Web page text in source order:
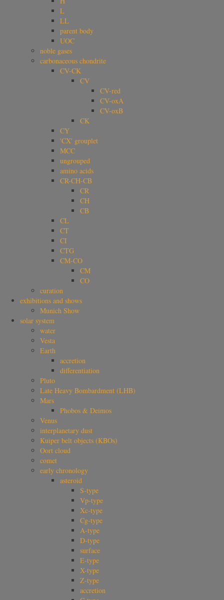
L
LL
parent body
UOC
noble gases
carbonaceous chondrite
CV-CK
CV
CV-red
CV-oxA
CV-oxB
CK
CY
'CX' grouplet
MCC
ungrouped
amino acids
CR-CH-CB
CR
CH
CB
CL
CT
CI
CTG
CM-CO
CM
CO
curation
exhibitions and shows
Munich Show
solar system
water
Vesta
Earth
accretion
differentiation
Pluto
Late Heavy Bombardment (LHB)
Mars
Phobos & Deimos
Venus
interplanetary dust
Kuiper belt objects (KBOs)
Oort cloud
comet
early chronology
asteroid
S-type
Vp-type
Xc-type
Cg-type
A-type
D-type
surface
E-type
X-type
Z-type
accretion